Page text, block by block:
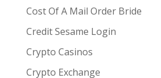
Cost Of A Mail Order Bride
Credit Sesame Login
Crypto Casinos
Crypto Exchange